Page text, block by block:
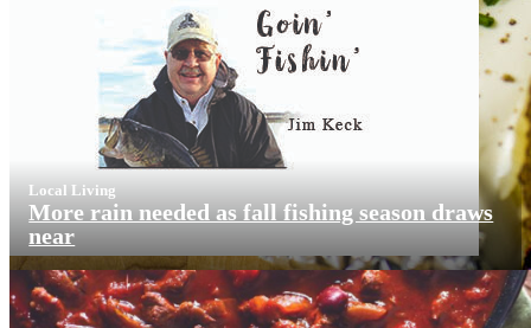
Local Living
More rain needed as fall fishing season draws
near